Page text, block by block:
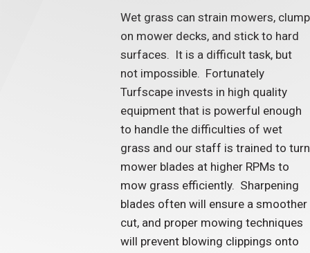
Wet grass can strain mowers, clump
on mower decks, and stick to hard
surfaces. It is a difficult task, but
not impossible. Fortunately
Turfscape invests in high quality
equipment that is powerful enough
to handle the difficulties of wet
grass and our staff is trained to turn
mower blades at higher RPMs to
mow grass efficiently. Sharpening
blades often will ensure a smoother
cut, and proper mowing techniques
will prevent blowing clippings onto